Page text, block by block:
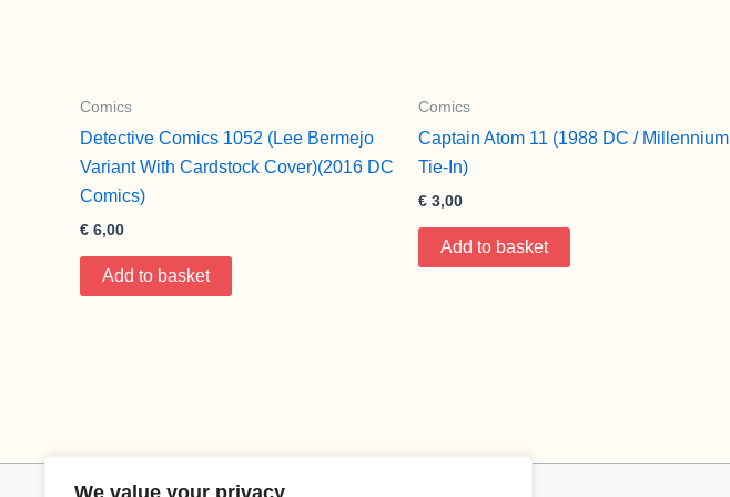
We value your privacy
Comics
Detective Comics 1052 (Lee Bermejo
Variant With Cardstock Cover)(2016 DC
Comics)
€ 6,00
Add to basket
Comics
Captain Atom 11 (1988 DC / Millennium
Tie-In)
€ 3,00
Add to basket